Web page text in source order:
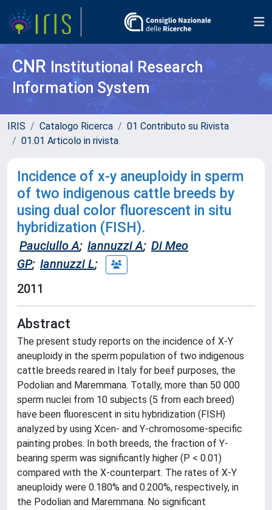
CNR Institutional Research
Information System
IRIS Catalogo Ricerca
01 Contributo su Rivista
01.01 Articolo in rivista
Incidence of x-y aneuploidy in sperm
of two indigenous cattle breeds by
using dual color fluorescent in situ
hybridization (FISH).
Pauciullo A; Iannuzzi A; Di Meo
GP; Iannuzzi L;
2011
Abstract
The present study reports on the incidence of X-Y
aneuploidy in the sperm population of two indigenous
cattle breeds reared in Italy for beef purposes, the
Podolian and Maremmana. Totally, more than 50 000
sperm nuclei from 10 subjects (5 from each breed)
have been fluorescent in situ hybridization (FISH)
analyzed by using Xcen- and Y-chromosome-specific
painting probes. In both breeds, the fraction of Y-
bearing sperm was significantly higher (P < 0.01)
compared with the X-counterpart. The rates of X-Y
aneuploidy were 0.180% and 0.200%, respectively, in
the Podolian and Maremmana. No significant